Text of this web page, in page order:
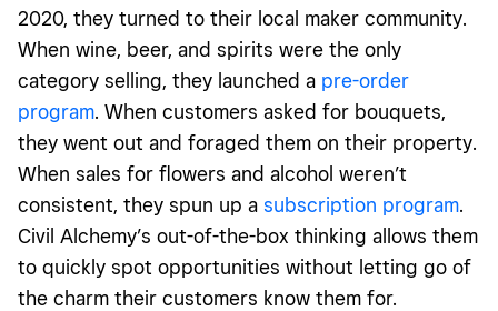
2020, they turned to their local maker community.
When wine, beer, and spirits were the only
category selling, they launched a pre-order
program. When customers asked for bouquets,
they went out and foraged them on their property.
When sales for flowers and alcohol weren’t
consistent, they spun up a subscription program.
Civil Alchemy’s out-of-the-box thinking allows them
to quickly spot opportunities without letting go of
the charm their customers know them for.